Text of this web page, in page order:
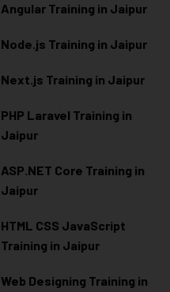
Angular Training in Jaipur
Node.js Training in Jaipur
Next.js Training in Jaipur
PHP Laravel Training in
Jaipur
ASP.NET Core Training in
Jaipur
HTML CSS JavaScript
Training in Jaipur
Web Designing Training in